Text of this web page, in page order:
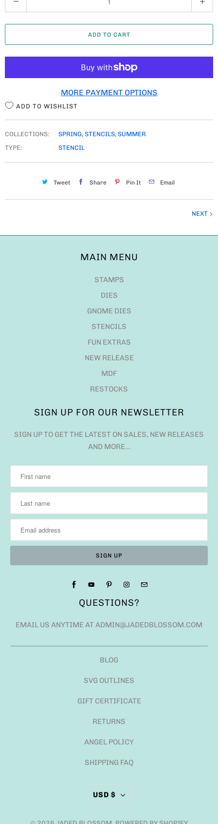
U
A
T
ADD TO CART
MORE PAYMENT OPTIONS
ADD TO WISHLIST
COLLECTIONS: SPRING, STENCILS, SUMMER
TYPE:
STENCIL
Tweet Share Pin It Email
NEXT
MAIN MENU
STAMPS
DIES
GNOME DIES
STENCILS
FUN EXTRAS
NEW RELEASE
MDF
RESTOCKS
SIGN UP FOR OUR NEWSLETTER
SIGN UP TO GET THE LATEST ON SALES, NEW RELEASES
AND MORE…
QUESTIONS?
EMAIL US ANYTIME AT ADMIN@JADEDBLOSSOM.COM
BLOG
SVG OUTLINES
GIFT CERTIFICATE
RETURNS
ANGEL POLICY
SHIPPING FAQ
USD $